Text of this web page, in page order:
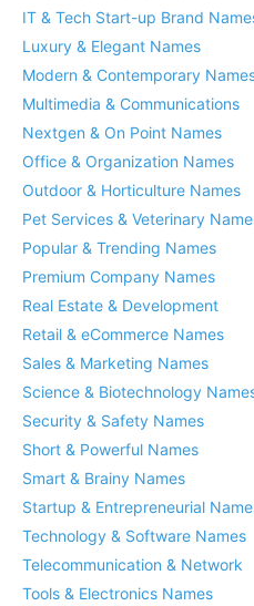
IT & Tech Start-up Brand
Luxury & Elegant Names
Modern & Contemporary
Multimedia & Communications
Nextgen & On Point Names
Office & Organization Names
Outdoor & Horticulture Names
Pet Services & Veterinary
Popular & Trending Names
Premium Company Names
Real Estate & Development
Retail & eCommerce Names
Sales & Marketing Names
Science & Biotechnology
Security & Safety Names
Short & Powerful Names
Smart & Brainy Names
Startup & Entrepreneurial
Technology & Software Names
Telecommunication & Network
Tools & Electronics Names